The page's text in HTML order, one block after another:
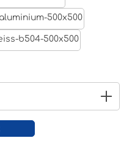
aluminium RAL 9006
the desired amount